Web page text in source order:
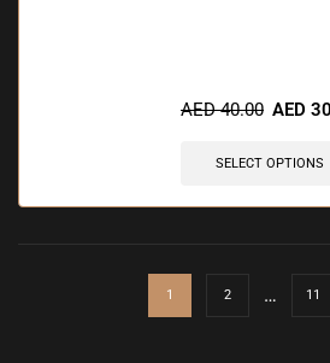
AED40.00 AED
SELECT OPTIONS
1 2 … 11